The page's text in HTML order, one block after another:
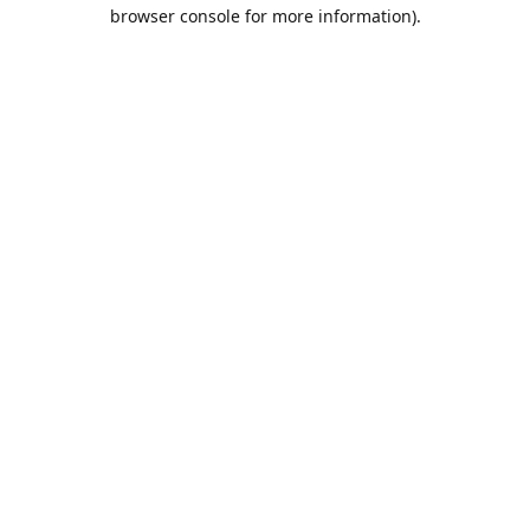
browser console for more information).